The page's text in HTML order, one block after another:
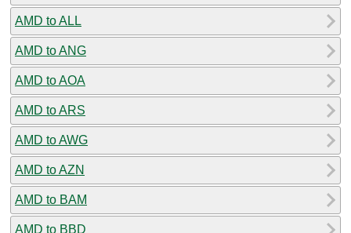
AMD to ALL
AMD to ANG
AMD to AOA
AMD to ARS
AMD to AWG
AMD to AZN
AMD to BAM
AMD to BBD